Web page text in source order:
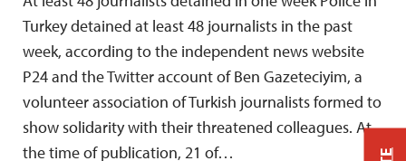
Turkey detained at least 48 journalists in the past
week, according to the independent news website
P24 and the Twitter account of Ben Gazeteciyim, a
volunteer association of Turkish journalists formed to
show solidarity with their threatened colleagues. At
the time of publication, 21 of…